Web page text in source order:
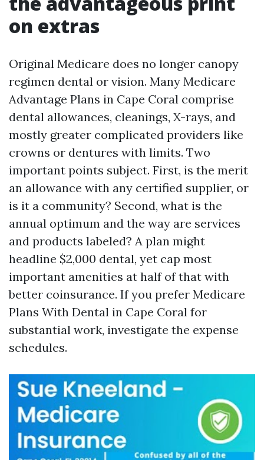
on extras
Original Medicare does no longer canopy
regimen dental or vision. Many Medicare
Advantage Plans in Cape Coral comprise
dental allowances, cleanings, X-rays, and
mostly greater complicated providers like
crowns or dentures with limits. Two
important points subject. First, is the merit
an allowance with any certified supplier, or
is it a community? Second, what is the
annual optimum and the way are services
and products labeled? A plan might
headline $2,000 dental, yet cap most
important amenities at half of that with
better coinsurance. If you prefer Medicare
Plans With Dental in Cape Coral for
substantial work, investigate the expense
schedules.